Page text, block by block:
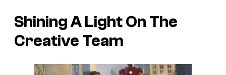
Shining A Light On The
Creative Team